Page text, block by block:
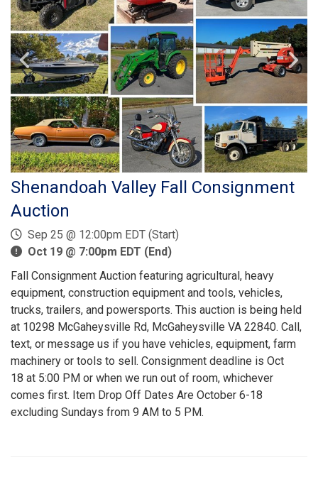
Shenandoah Valley Fall Consignment
Auction
Sep 25 @ 12:00pm EDT (Start)
Oct 19 @ 7:00pm EDT (End)
Fall Consignment Auction featuring agricultural, heavy
equipment, construction equipment and tools, vehicles,
trucks, trailers, and powersports. This auction is being held
at 10298 McGaheysville Rd, McGaheysville VA 22840. Call,
text, or message us if you have vehicles, equipment, farm
machinery or tools to sell. Consignment deadline is Oct
18 at 5:00 PM or when we run out of room, whichever
comes first. Item Drop Off Dates Are October 6-18
excluding Sundays from 9 AM to 5 PM.